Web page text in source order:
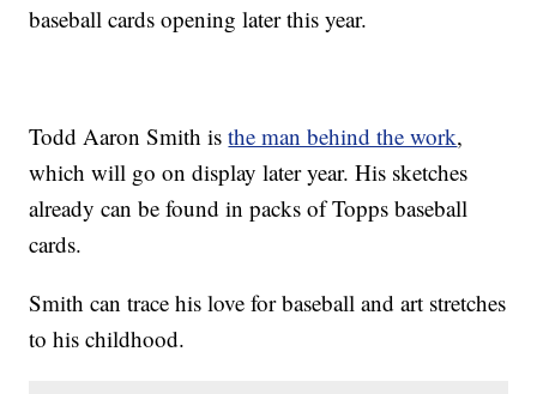
baseball cards opening later this year.
Todd Aaron Smith isthe man behind the work,
which will go on display later year. His sketches
already can be found in packs of Topps baseball
cards.
Smith can trace his love for baseball and art stretches
to his childhood.